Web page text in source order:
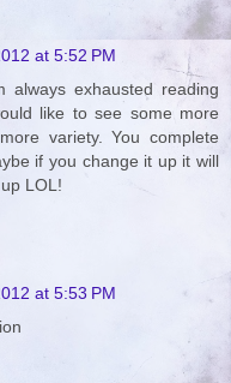
at 5:52 PM
exhausted reading
like to see some more
variety. You complete
if you change it up it will
LOL!
at 5:53 PM